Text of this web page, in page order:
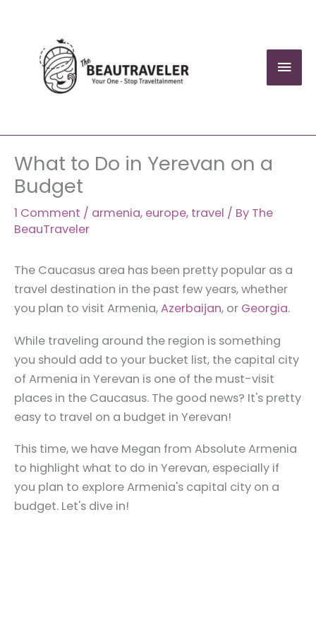
content
What to Do in Yerevan on a
Budget
1 Comment / armenia, europe, travel / By The
BeauTraveler
The Caucasus area has been pretty popular as a
travel destination in the past few years, whether
you plan to visit Armenia,Azerbaijan, or Georgia.
While traveling around the region is something
you should add to your bucket list, the capital city
of Armenia in Yerevan is one of the must-visit
places in the Caucasus. The good news? It's pretty
easy to travel on a budget in Yerevan!
This time, we have Megan from Absolute Armenia
to highlight what to do in Yerevan, especially if
you plan to explore Armenia's capital city on a
budget. Let's dive in!